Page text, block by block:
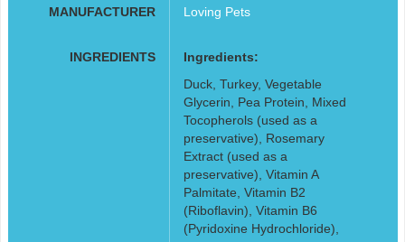
MANUFACTURER Loving Pets
INGREDIENTS
Ingredients:
Duck, Turkey, Vegetable
Glycerin, Pea Protein, Mixed
Tocopherols (used as a
preservative), Rosemary
Extract (used as a
preservative), Vitamin A
Palmitate, Vitamin B2
(Riboflavin), Vitamin B6
(Pyridoxine Hydrochloride),